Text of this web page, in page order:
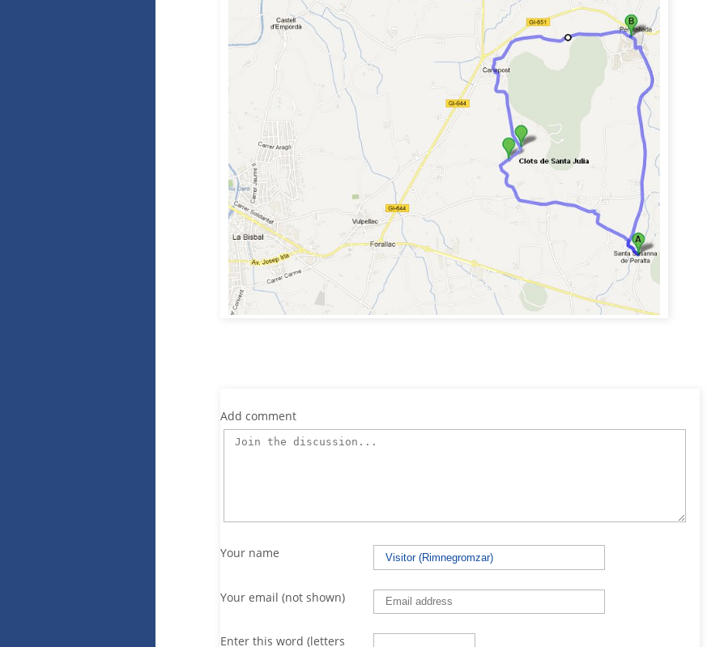
Add comment
Your name
Your email (not shown)
Enter this word (letters